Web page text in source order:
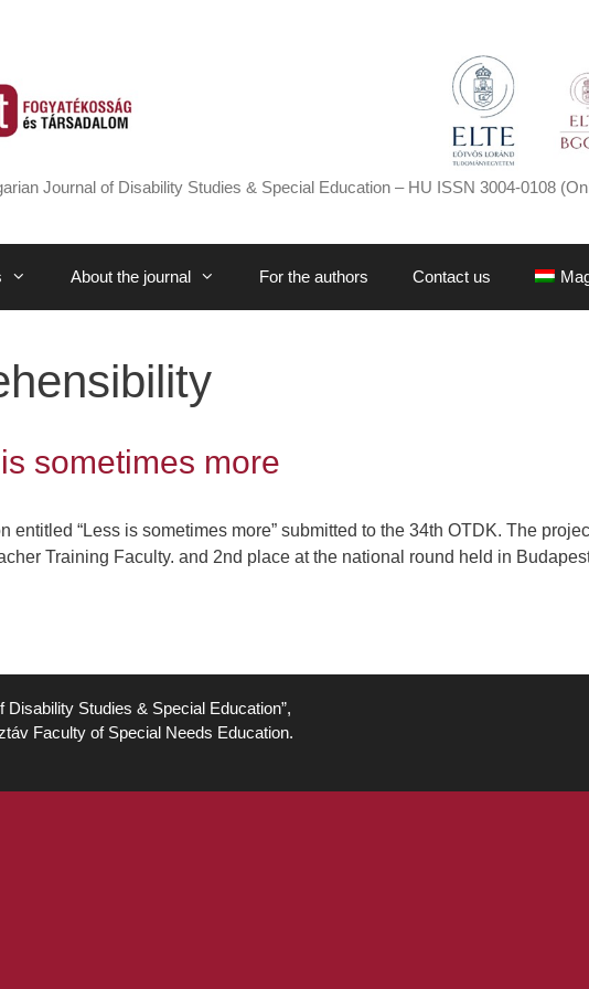
Journal of Disability Studies & Special Education – HU ISSN 3004-0108
About the journal For the authors Contact us
sometimes more
entitled “Less is sometimes more” submitted to the 34th OTDK. The
Training Faculty. and 2nd place at the national round held in
Studies & Special Education”,
Faculty of Special Needs Education.